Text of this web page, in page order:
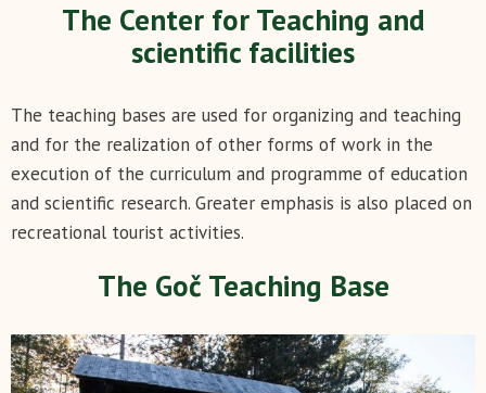
The Center for Teaching and
scientific facilities
The teaching bases are used for organizing and teaching
and for the realization of other forms of work in the
execution of the curriculum and programme of education
and scientific research. Greater emphasis is also placed on
recreational tourist activities.
The Goč Teaching Base